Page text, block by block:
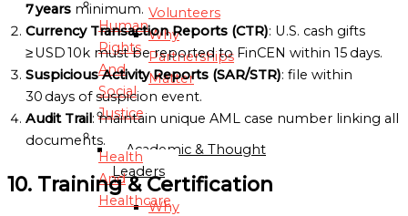
Volunteers
Why
Partnerships
Matter
AMBASSADORS
Academic & Thought
Leaders
Why
Human
Rights
And
Social
Justice
Health
And
Healthcare
7 years minimum.
Currency Transaction Reports (CTR): U.S. cash gifts
≥ USD 10k must be reported to FinCEN within 15 days.
Suspicious Activity Reports (SAR/STR): file within
30 days of suspicion event.
Audit Trail: maintain unique AML case number linking all
documents.
10. Training & Certification